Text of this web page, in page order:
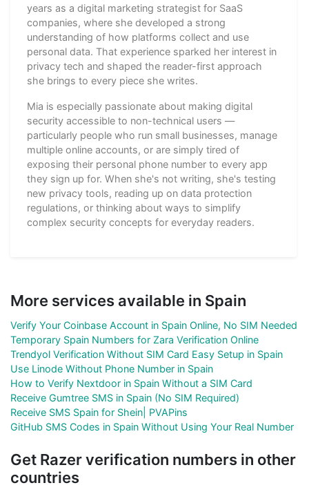
years as a digital marketing strategist for SaaS
companies, where she developed a strong
understanding of how platforms collect and use
personal data. That experience sparked her interest in
privacy tech and shaped the reader-first approach
she brings to every piece she writes.
Mia is especially passionate about making digital
security accessible to non-technical users —
particularly people who run small businesses, manage
multiple online accounts, or are simply tired of
exposing their personal phone number to every app
they sign up for. When she's not writing, she's testing
new privacy tools, reading up on data protection
regulations, or thinking about ways to simplify
complex security concepts for everyday readers.
More services available in Spain
Verify Your Coinbase Account in Spain Online, No SIM Needed
Temporary Spain Numbers for Zara Verification Online
Trendyol Verification Without SIM Card Easy Setup in Spain
Use Linode Without Phone Number in Spain
How to Verify Nextdoor in Spain Without a SIM Card
Receive Gumtree SMS in Spain (No SIM Required)
Receive SMS Spain for Shein| PVAPins
GitHub SMS Codes in Spain Without Using Your Real Number
Get Razer verification numbers in other
countries